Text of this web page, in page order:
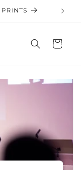
PRINTS!
Carrito